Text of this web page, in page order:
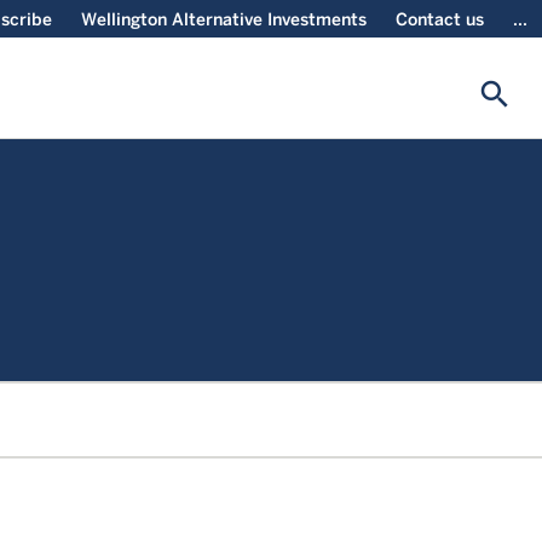
Wellington Alternative Investments Contact us ...
search